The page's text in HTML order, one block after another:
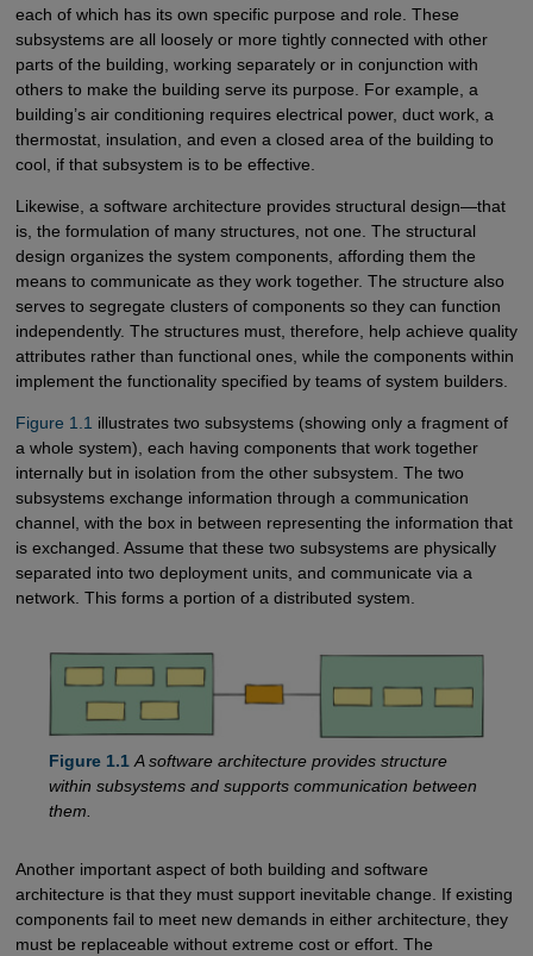
each of which has its own specific purpose and role. These
subsystems are all loosely or more tightly connected with other
parts of the building, working separately or in conjunction with
others to make the building serve its purpose. For example, a
building’s air conditioning requires electrical power, duct work, a
thermostat, insulation, and even a closed area of the building to
cool, if that subsystem is to be effective.
Likewise, a software architecture provides structural design—that
is, the formulation of many structures, not one. The structural
design organizes the system components, affording them the
means to communicate as they work together. The structure also
serves to segregate clusters of components so they can function
independently. The structures must, therefore, help achieve quality
attributes rather than functional ones, while the components within
implement the functionality specified by teams of system builders.
Figure 1.1 illustrates two subsystems (showing only a fragment of
a whole system), each having components that work together
internally but in isolation from the other subsystem. The two
subsystems exchange information through a communication
channel, with the box in between representing the information that
is exchanged. Assume that these two subsystems are physically
separated into two deployment units, and communicate via a
network. This forms a portion of a distributed system.
Figure 1.1 A software architecture provides structure
within subsystems and supports communication between
them.
Another important aspect of both building and software
architecture is that they must support inevitable change. If existing
components fail to meet new demands in either architecture, they
must be replaceable without extreme cost or effort. The